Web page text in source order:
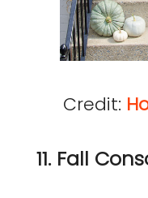
Credit:
11. Fall